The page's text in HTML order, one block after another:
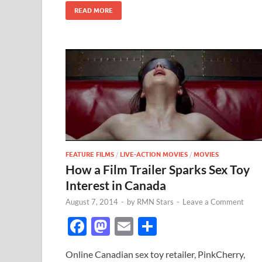
k
READ MORE
FEATURE FILMS / LIVE-ACTION MOVIES / MOVIES
How a Film Trailer Sparks Sex Toy
Interest in Canada
August 7, 2014 - by RMN Stars - Leave a Comment
F
M E
Online Canadian sex toy retailer, PinkCherry,